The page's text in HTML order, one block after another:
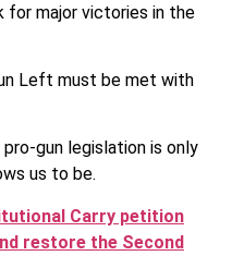
major victories in the
Left must be met with
gun legislation is only
us to be.
Carry petition
restore the Second